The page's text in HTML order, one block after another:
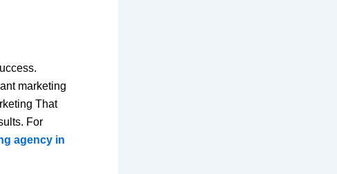
marketing
That
For
agency in